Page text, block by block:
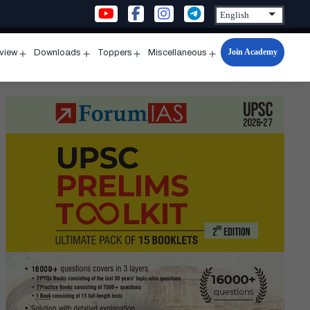
menu
Downloads
menu
Toppers
menu
Miscellaneous
Open
menu
Join Academy